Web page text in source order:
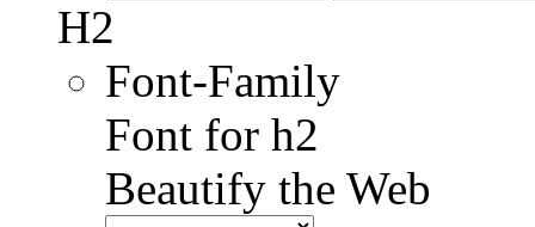
H2
Font-Family
Font for h2
Beautify the Web